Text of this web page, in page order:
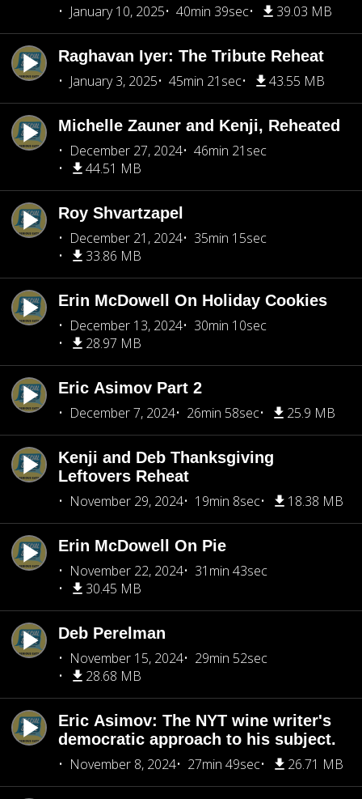
January 10, 2025
40min 39sec 39.03 MB
Raghavan Iyer: The Tribute Reheat
January 3, 2025
45min 21sec 43.55 MB
Michelle Zauner and Kenji, Reheated
December 27, 2024
46min 21sec
44.51 MB
Roy Shvartzapel
December 21, 2024
35min 15sec
33.86 MB
Erin McDowell On Holiday Cookies
December 13, 2024
30min 10sec
28.97 MB
Eric Asimov Part 2
December 7, 2024
26min 58sec 25.9 MB
Kenji and Deb Thanksgiving
Leftovers Reheat
November 29, 2024
19min 8sec 18.38 MB
Erin McDowell On Pie
November 22, 2024
31min 43sec
30.45 MB
Deb Perelman
November 15, 2024
29min 52sec
28.68 MB
Eric Asimov: The NYT wine writer's
democratic approach to his subject.
November 8, 2024
27min 49sec 26.71 MB